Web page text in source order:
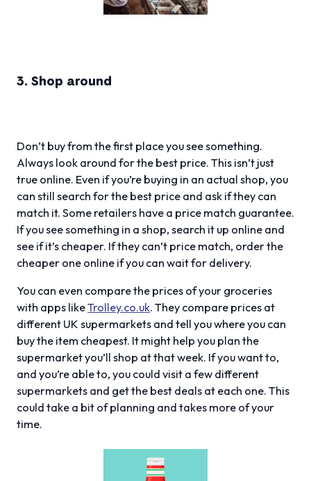
3. Shop around
Don’t buy from the first place you see something.
Always look around for the best price. This isn’t just
true online. Even if you’re buying in an actual shop, you
can still search for the best price and ask if they can
match it. Some retailers have a price match guarantee.
If you see something in a shop, search it up online and
see if it’s cheaper. If they can’t price match, order the
cheaper one online if you can wait for delivery.
You can even compare the prices of your groceries
with apps likeTrolley.co.uk. They compare prices at
different UK supermarkets and tell you where you can
buy the item cheapest. It might help you plan the
supermarket you’ll shop at that week. If you want to,
and you’re able to, you could visit a few different
supermarkets and get the best deals at each one. This
could take a bit of planning and takes more of your
time.